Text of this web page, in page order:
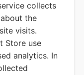
collects
the
visits.
Store use
analytics. In